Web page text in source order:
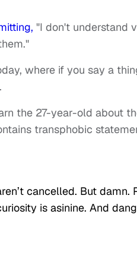
"I don't understand
where if you say a
the 27-year-old about
transphobic
cancelled. But damn.
is asinine. And